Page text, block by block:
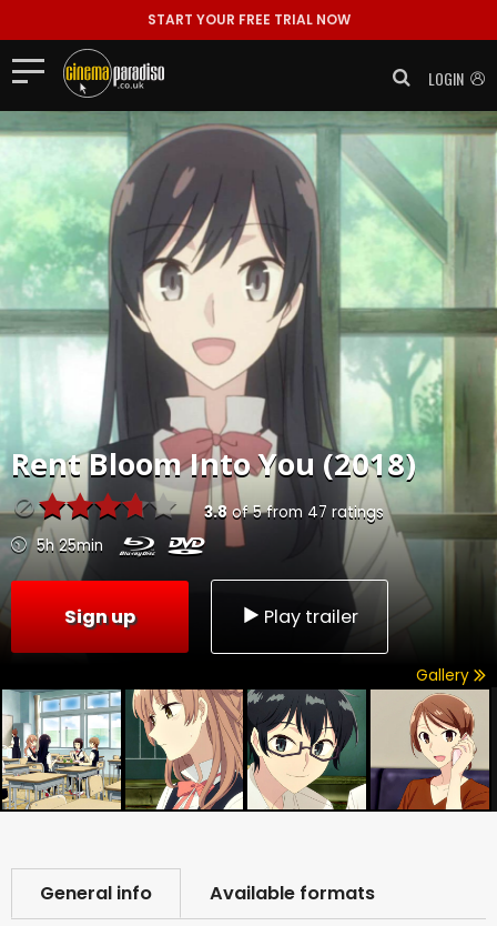
START YOUR FREE TRIAL NOW
LOGIN
RentBloom Into You (2018)
3.8 of5from 47 ratings
5h 25min
Sign up Play trailer
Gallery
General info Available formats